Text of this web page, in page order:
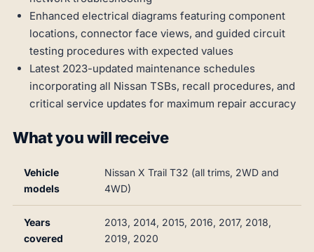
Enhanced electrical diagrams featuring component
locations, connector face views, and guided circuit
testing procedures with expected values
Latest 2023-updated maintenance schedules
incorporating all Nissan TSBs, recall procedures, and
critical service updates for maximum repair accuracy
What you will receive
Vehicle
models
Nissan X Trail T32 (all trims, 2WD and
4WD)
Years
covered
2013, 2014, 2015, 2016, 2017, 2018,
2019, 2020